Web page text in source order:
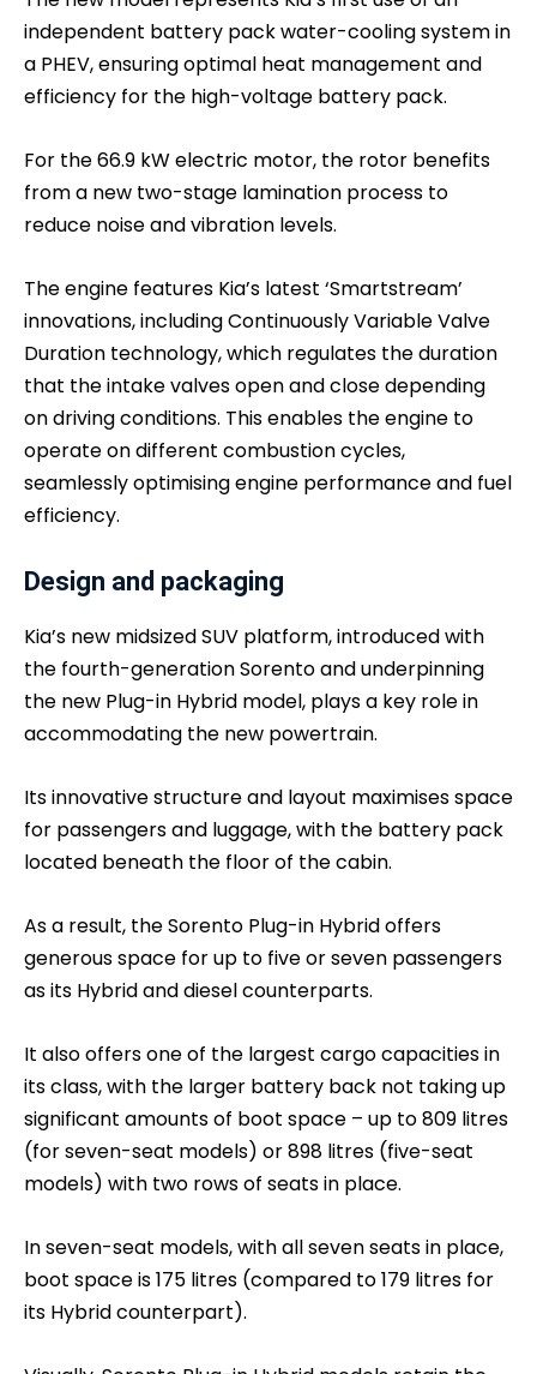
independent battery pack water-cooling system in
a PHEV, ensuring optimal heat management and
efficiency for the high-voltage battery pack.
For the 66.9 kW electric motor, the rotor benefits
from a new two-stage lamination process to
reduce noise and vibration levels.
The engine features Kia’s latest ‘Smartstream’
innovations, including Continuously Variable Valve
Duration technology, which regulates the duration
that the intake valves open and close depending
on driving conditions. This enables the engine to
operate on different combustion cycles,
seamlessly optimising engine performance and fuel
efficiency.
Design and packaging
Kia’s new midsized SUV platform, introduced with
the fourth-generation Sorento and underpinning
the new Plug-in Hybrid model, plays a key role in
accommodating the new powertrain.
Its innovative structure and layout maximises space
for passengers and luggage, with the battery pack
located beneath the floor of the cabin.
As a result, the Sorento Plug-in Hybrid offers
generous space for up to five or seven passengers
as its Hybrid and diesel counterparts.
It also offers one of the largest cargo capacities in
its class, with the larger battery back not taking up
significant amounts of boot space – up to 809 litres
(for seven-seat models) or 898 litres (five-seat
models) with two rows of seats in place.
In seven-seat models, with all seven seats in place,
boot space is 175 litres (compared to 179 litres for
its Hybrid counterpart).